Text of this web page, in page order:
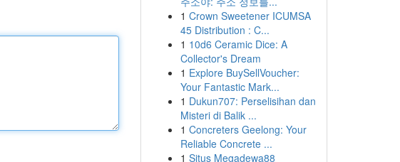
1 Crown Sweetener ICUMSA
45 Distribution : C...
1 10d6 Ceramic Dice: A
Collector's Dream
1 Explore BuySellVoucher:
Your Fantastic Mark...
1 Dukun707: Perselisihan dan
Misteri di Balik ...
1 Concreters Geelong: Your
Reliable Concrete ...
1 Situs Megadewa88